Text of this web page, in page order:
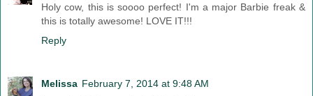
Holy cow, this is soooo perfect! I'm a major Barbie freak &
this is totally awesome! LOVE IT!!!
Reply
Melissa February 7, 2014 at 9:48 AM